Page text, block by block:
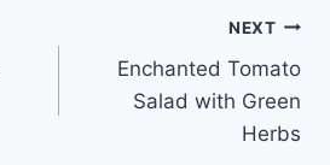
NEXT
Enchanted Tomato
Salad with Green
Herbs